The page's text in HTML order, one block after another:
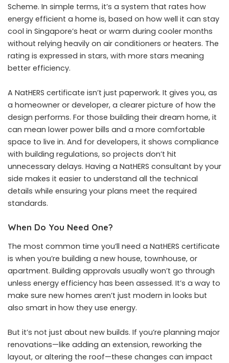
Scheme. In simple terms, it’s a system that rates how
energy efficient a home is, based on how well it can stay
cool in Singapore’s heat or warm during cooler months
without relying heavily on air conditioners or heaters. The
rating is expressed in stars, with more stars meaning
better efficiency.
A NatHERS certificate isn’t just paperwork. It gives you, as
a homeowner or developer, a clearer picture of how the
design performs. For those building their dream home, it
can mean lower power bills and a more comfortable
space to live in. And for developers, it shows compliance
with building regulations, so projects don’t hit
unnecessary delays. Having a NatHERS consultant by your
side makes it easier to understand all the technical
details while ensuring your plans meet the required
standards.
When Do You Need One?
The most common time you’ll need a NatHERS certificate
is when you’re building a new house, townhouse, or
apartment. Building approvals usually won’t go through
unless energy efficiency has been assessed. It’s a way to
make sure new homes aren’t just modern in looks but
also smart in how they use energy.
But it’s not just about new builds. If you’re planning major
renovations—like adding an extension, reworking the
layout, or altering the roof—these changes can impact